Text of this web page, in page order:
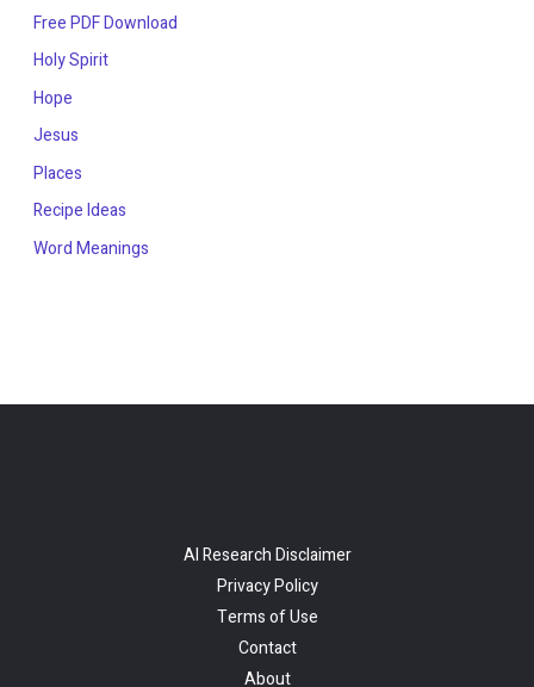
Free PDF Download
Holy Spirit
Hope
Jesus
Places
Recipe Ideas
Word Meanings
AI Research Disclaimer
Privacy Policy
Terms of Use
Contact
About